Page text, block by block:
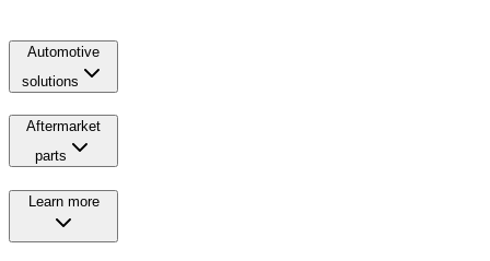
Automotive
solutions
Aftermarket
parts
Learn more